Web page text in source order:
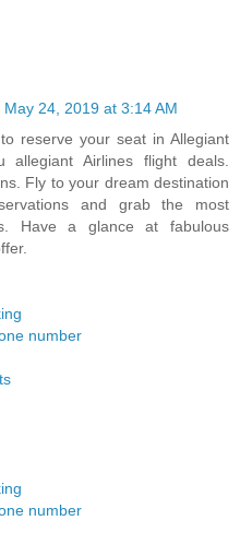
May 24, 2019 at 3:14 AM
reserve your seat in Allegiant
allegiant Airlines flight deals.
Fly to your dream destination
and grab the most
Have a glance at fabulous
number
number